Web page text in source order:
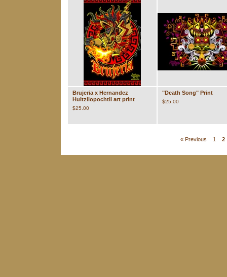
Brujeria x Hernandez
Huitzilopochtli art print
$25.00
"Death Song" Print
$25.00
« Previous 1 2